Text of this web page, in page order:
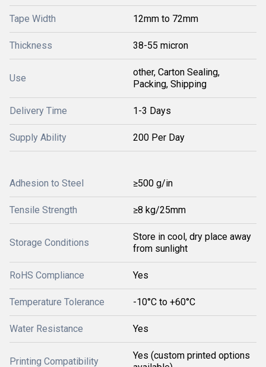
Tape Width 12mm to 72mm
Thickness 38-55 micron
Use
other, Carton Sealing,
Packing, Shipping
Delivery Time 1-3 Days
Supply Ability 200 Per Day
Adhesion to Steel ≥500 g/in
Tensile Strength ≥8 kg/25mm
Storage Conditions
Store in cool, dry place away
from sunlight
RoHS Compliance Yes
Temperature Tolerance -10°C to +60°C
Water Resistance Yes
Printing Compatibility
Yes (custom printed options